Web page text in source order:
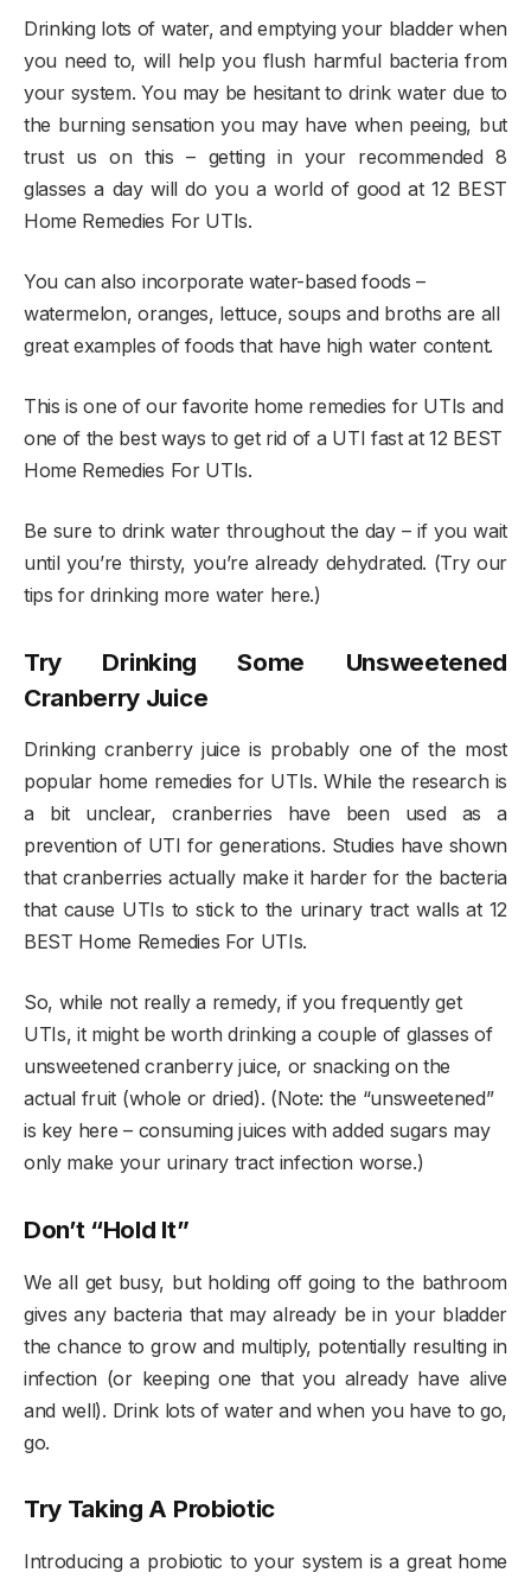
Drinking lots of water, and emptying your bladder when
you need to, will help you flush harmful bacteria from
your system. You may be hesitant to drink water due to
the burning sensation you may have when peeing, but
trust us on this – getting in your recommended 8
glasses a day will do you a world of good at 12 BEST
Home Remedies For UTIs.
You can also incorporate water-based foods –
watermelon, oranges, lettuce, soups and broths are all
great examples of foods that have high water content.
This is one of our favorite home remedies for UTIs and
one of the best ways to get rid of a UTI fast at 12 BEST
Home Remedies For UTIs.
Be sure to drink water throughout the day – if you wait
until you’re thirsty, you’re already dehydrated. (Try our
tips for drinking more water here.)
Try Drinking Some Unsweetened
Cranberry Juice
Drinking cranberry juice is probably one of the most
popular home remedies for UTIs. While the research is
a bit unclear, cranberries have been used as a
prevention of UTI for generations. Studies have shown
that cranberries actually make it harder for the bacteria
that cause UTIs to stick to the urinary tract walls at 12
BEST Home Remedies For UTIs.
So, while not really a remedy, if you frequently get
UTIs, it might be worth drinking a couple of glasses of
unsweetened cranberry juice, or snacking on the
actual fruit (whole or dried). (Note: the “unsweetened”
is key here – consuming juices with added sugars may
only make your urinary tract infection worse.)
Don’t “Hold It”
We all get busy, but holding off going to the bathroom
gives any bacteria that may already be in your bladder
the chance to grow and multiply, potentially resulting in
infection (or keeping one that you already have alive
and well). Drink lots of water and when you have to go,
go.
Try Taking A Probiotic
Introducing a probiotic to your system is a great home